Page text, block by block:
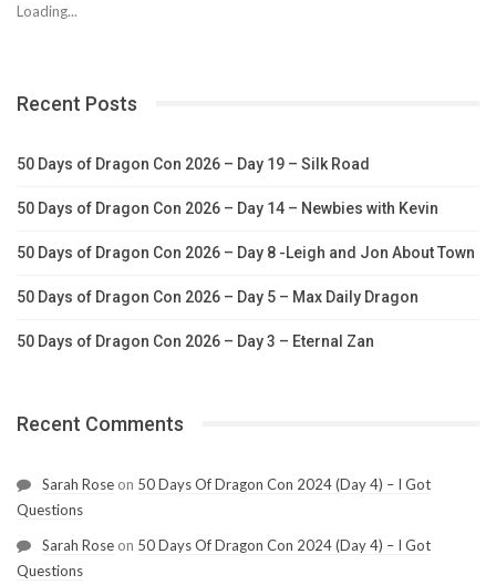
Loading...
Recent Posts
50 Days of Dragon Con 2026 – Day 19 – Silk Road
50 Days of Dragon Con 2026 – Day 14 – Newbies with Kevin
50 Days of Dragon Con 2026 – Day 8 -Leigh and Jon About Town
50 Days of Dragon Con 2026 – Day 5 – Max Daily Dragon
50 Days of Dragon Con 2026 – Day 3 – Eternal Zan
Recent Comments
Sarah Rose on 50 Days Of Dragon Con 2024 (Day 4) – I Got
Questions
Sarah Rose on 50 Days Of Dragon Con 2024 (Day 4) – I Got
Questions